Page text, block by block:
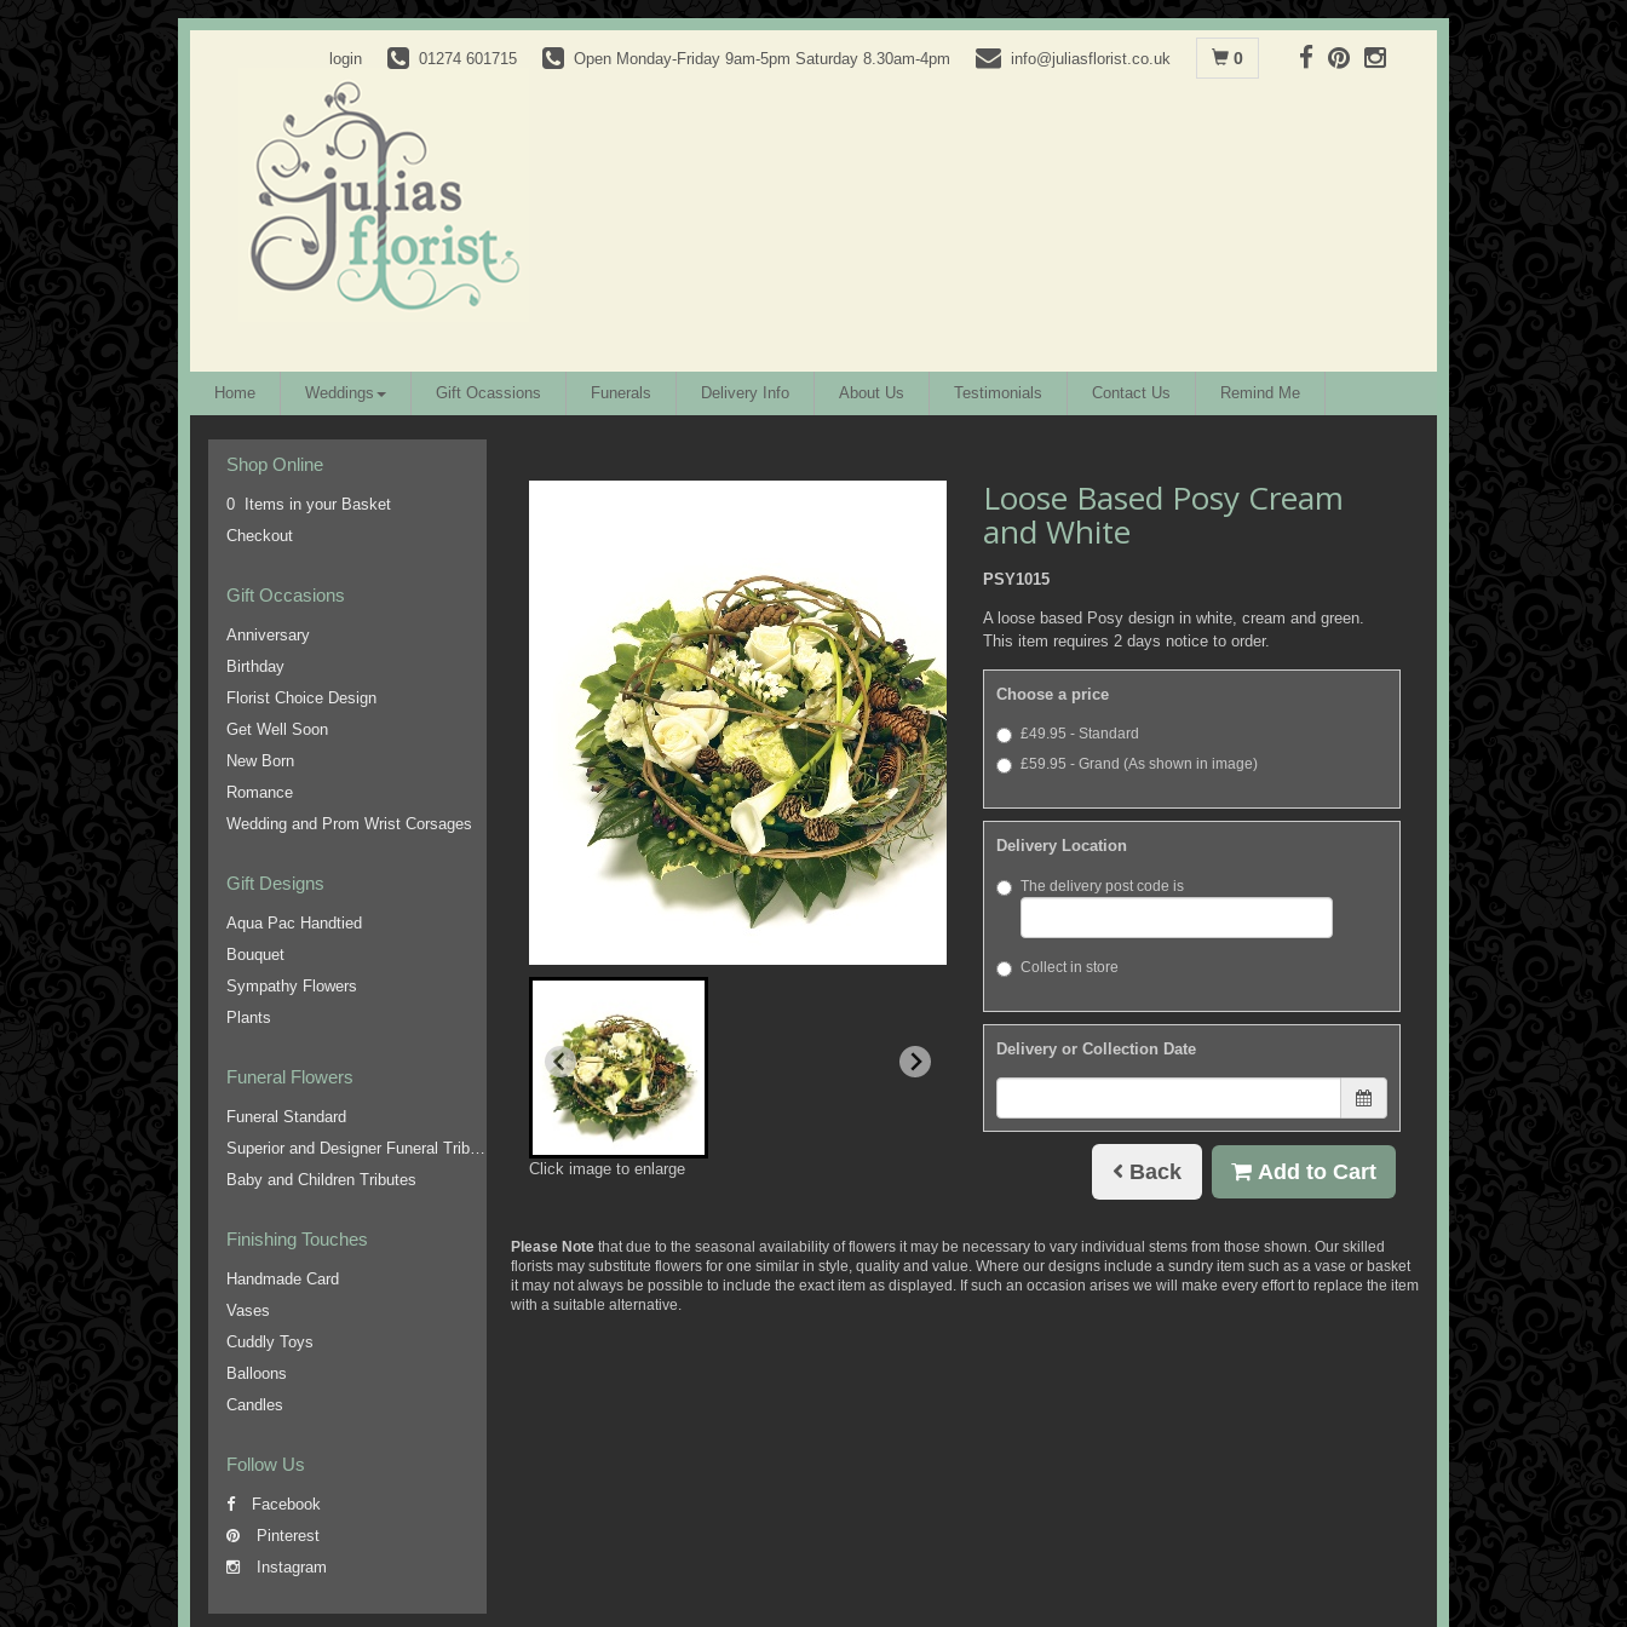
login 01274 601715 Open Monday-Friday 9am-5pm Saturday 8.30am-4pm info@juliasflorist.co.uk 0
Home Weddings Gift Ocassions Funerals Delivery Info About Us Testimonials Contact Us Remind Me
Shop Online
0 Items in your Basket
Checkout
Gift Occasions
Anniversary
Birthday
Florist Choice Design
Get Well Soon
New Born
Romance
Wedding and Prom Wrist Corsages
Gift Designs
Aqua Pac Handtied
Bouquet
Sympathy Flowers
Plants
Funeral Flowers
Funeral Standard
Superior and Designer Funeral Tributes
Baby and Children Tributes
Finishing Touches
Handmade Card
Vases
Cuddly Toys
Balloons
Candles
Follow Us
Facebook
Pinterest
Instagram
Click image to enlarge
Loose Based Posy Cream
and White
PSY1015
A loose based Posy design in white, cream and green.
This item requires 2 days notice to order.
Choose a price
£49.95 - Standard
£59.95 - Grand (As shown in image)
Delivery Location
The delivery post code is
Collect in store
Delivery or Collection Date
Back Add to Cart
Please Note that due to the seasonal availability of flowers it may be necessary to vary individual stems from those shown. Our skilled
florists may substitute flowers for one similar in style, quality and value. Where our designs include a sundry item such as a vase or basket
it may not always be possible to include the exact item as displayed. If such an occasion arises we will make every effort to replace the item
with a suitable alternative.